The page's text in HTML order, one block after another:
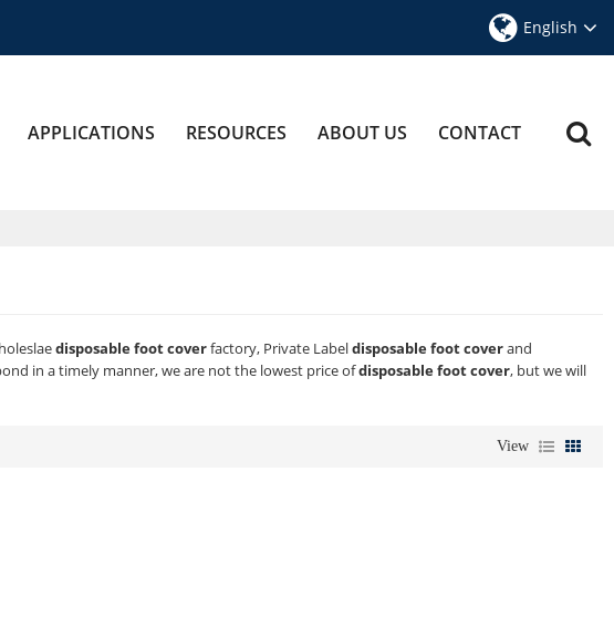
English
APPLICATIONS RESOURCES ABOUT US CONTACT
disposable foot coverfactory, Private Labeldisposable foot coverand
in a timely manner, we are not the lowest price ofdisposable foot cover, but we will
View